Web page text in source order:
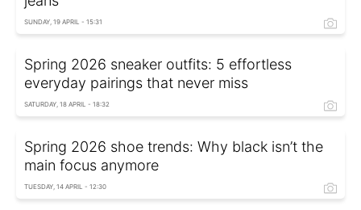
SUNDAY, 19 APRIL - 15:31
Spring 2026 sneaker outfits: 5 effortless
everyday pairings that never miss
SATURDAY, 18 APRIL - 18:32
Spring 2026 shoe trends: Why black isn’t the
main focus anymore
TUESDAY, 14 APRIL - 12:30